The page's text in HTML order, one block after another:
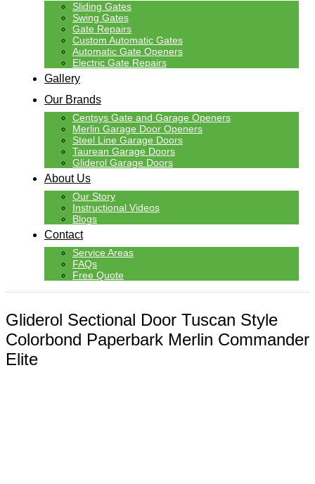
Sliding Gates
Swing Gates
Gate Repairs
Custom Automatic Gates
Automatic Gate Openers
Electric Gate Repairs
Gallery
Our Brands
Centsys Gate and Garage Openers
Merlin Garage Door Openers
Steel Line Garage Doors
Taurean Garage Doors
Gliderol Garage Doors
About Us
Our Story
Instructional Videos
Blogs
Contact
Service Areas
FAQs
Free Quote
Gliderol Sectional Door Tuscan Style
Colorbond Paperbark Merlin Commander
Elite